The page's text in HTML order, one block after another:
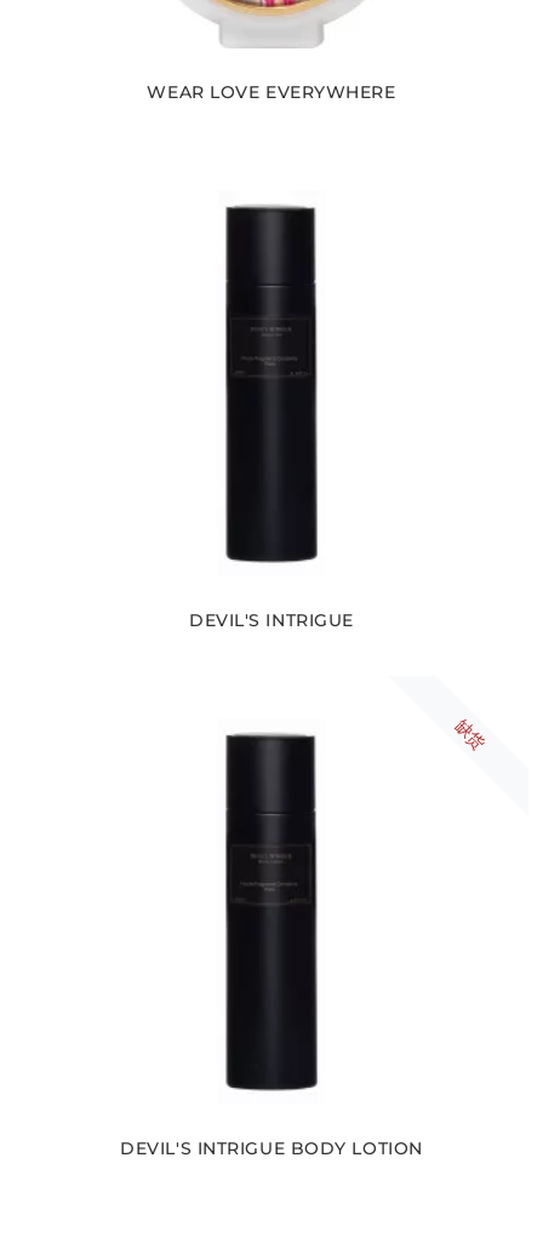
WEAR LOVE EVERYWHERE
DEVIL'S INTRIGUE
缺货
DEVIL'S INTRIGUE BODY LOTION